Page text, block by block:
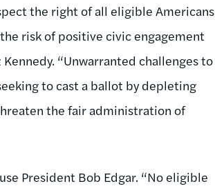
the right of all eligible Americans
risk of positive civic engagement
“Unwarranted challenges to
to cast a ballot by depleting
the fair administration of
President Bob Edgar. “No eligible